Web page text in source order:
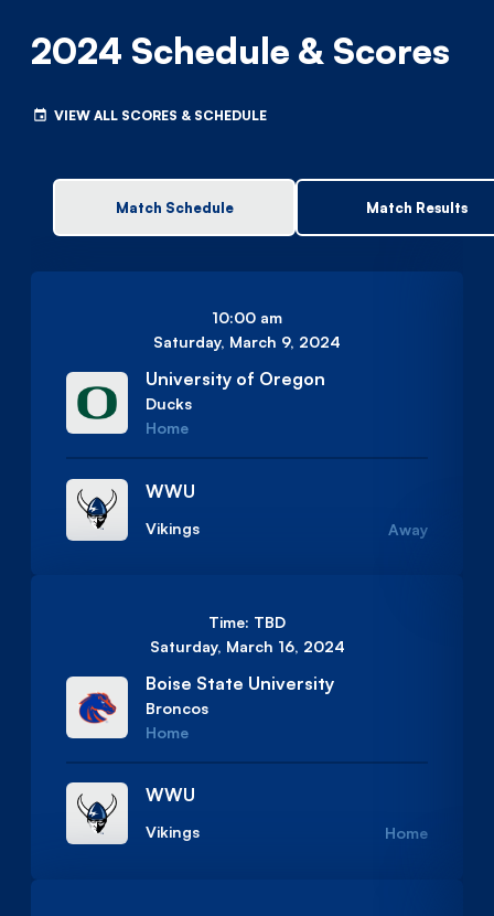
2024 Schedule & Scores
VIEW ALL SCORES & SCHEDULE
Match Schedule Match Results
10:00 am
Saturday, March 9, 2024
University of Oregon
Ducks
Home
WWU
Vikings Away
Time: TBD
Saturday, March 16, 2024
Boise State University
Broncos
Home
WWU
Vikings Home